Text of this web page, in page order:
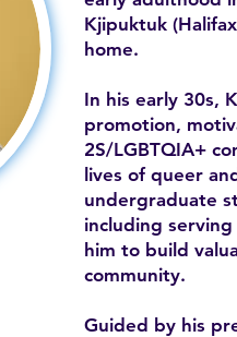
Kjipuktuk
home.
In his early 30s,
promotion,
2S/LGBTQIA+
lives of queer
undergraduate
including
him to build
community.
Guided by his